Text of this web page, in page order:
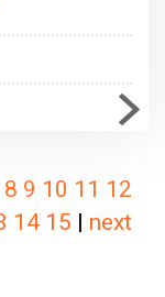
8 9 10 11 12
14 15 | next